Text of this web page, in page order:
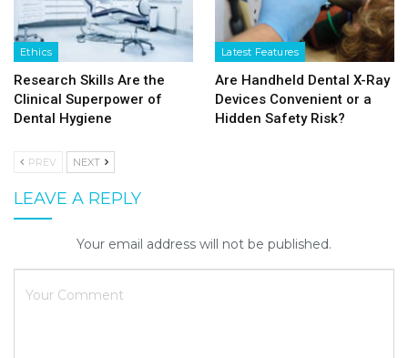
Ethics
Research Skills Are the
Clinical Superpower of
Dental Hygiene
Latest Features
Are Handheld Dental X-Ray
Devices Convenient or a
Hidden Safety Risk?
PREV NEXT
LEAVE A REPLY
Your email address will not be published.